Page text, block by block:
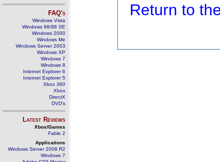
FAQ's
Windows Vista
Windows 98/98 SE
Windows 2000
Windows Me
Windows Server 2003
Windows XP
Windows 7
Windows 8
Internet Explorer 6
Internet Explorer 5
Xbox 360
Xbox
DirectX
DVD's
Latest Reviews
Xbox/Games
Fable 2
Applications
Windows Server 2008 R2
Windows 7
Return to